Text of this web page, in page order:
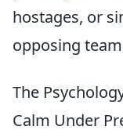
hostages, or
opposing
The
Calm Under